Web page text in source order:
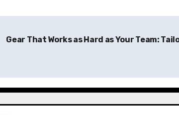
Gear That Works as Hard as Your Team: